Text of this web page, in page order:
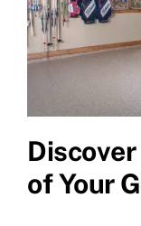
of Your